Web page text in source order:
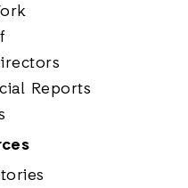
Reports